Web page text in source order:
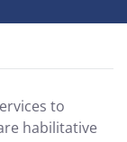
to
habilitative